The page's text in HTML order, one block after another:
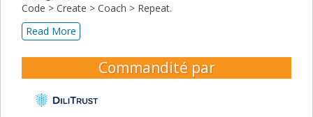
Code > Create > Coach > Repeat.
Read More
Commandité par